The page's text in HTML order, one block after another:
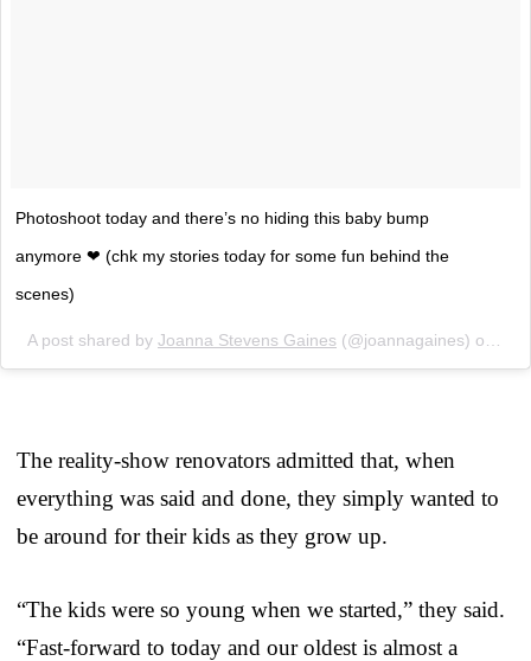
Photoshoot today and there’s no hiding this baby bump
anymore ❤ (chk my stories today for some fun behind the
scenes)
A post shared by Joanna Stevens Gaines (@joannagaines) on
The reality-show renovators admitted that, when
everything was said and done, they simply wanted to
be around for their kids as they grow up.
“The kids were so young when we started,” they said.
“Fast-forward to today and our oldest is almost a